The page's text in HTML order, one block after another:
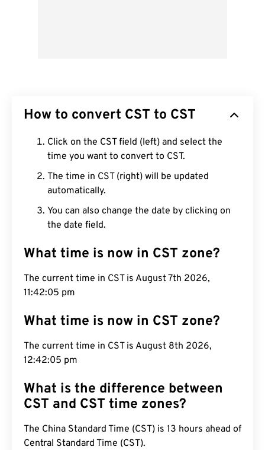
How to convert CST to CST
Click on the CST field (left) and select the
time you want to convert to CST.
The time in CST (right) will be updated
automatically.
You can also change the date by clicking on
the date field.
What time is now in CST zone?
The current time in CST is August 7th 2026,
11:42:06 pm
What time is now in CST zone?
The current time in CST is August 8th 2026,
12:42:06 pm
What is the difference between
CST and CST time zones?
The China Standard Time (CST) is 13 hours ahead of
Central Standard Time (CST).